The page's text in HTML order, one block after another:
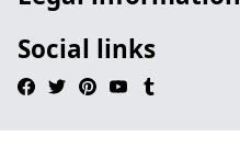
Social links